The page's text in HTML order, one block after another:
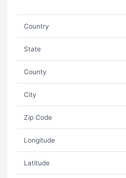
Country
State
County
City
Zip Code
Longitude
Latitude